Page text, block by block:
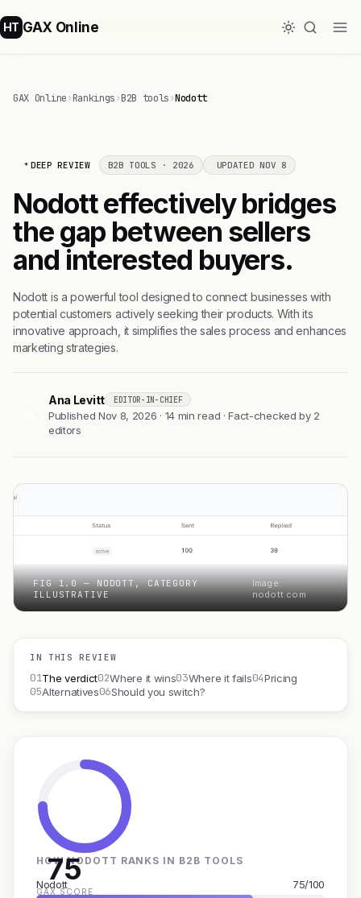
HT GAX Online
GAX Online›Rankings›B2B tools›Nodott
DEEP REVIEW B2B TOOLS · 2026 UPDATED NOV 8
Nodott effectively bridges
the gap between sellers
and interested buyers.
Nodott is a powerful tool designed to connect businesses with
potential customers actively seeking their products. With its
innovative approach, it simplifies the sales process and enhances
marketing strategies.
Ana Levitt EDITOR-IN-CHIEF
Published Nov 8, 2026 · 14 min read · Fact-checked by 2
editors
FIG 1.0 — NODOTT, CATEGORY
ILLUSTRATIVE
Image:
nodott.com
IN THIS REVIEW
01The verdict02Where it wins03Where it fails04Pricing
05Alternatives06Should you switch?
75
GAX SCORE
HOW NODOTT RANKS IN B2B TOOLS
Nodott 75/100